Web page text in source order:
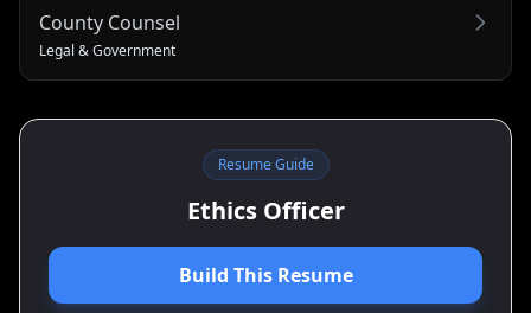
County Counsel
Legal & Government
Resume Guide
Ethics Officer
Build This Resume